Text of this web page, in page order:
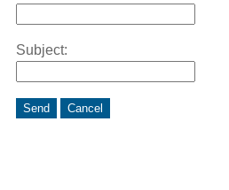
Subject:
Send Cancel